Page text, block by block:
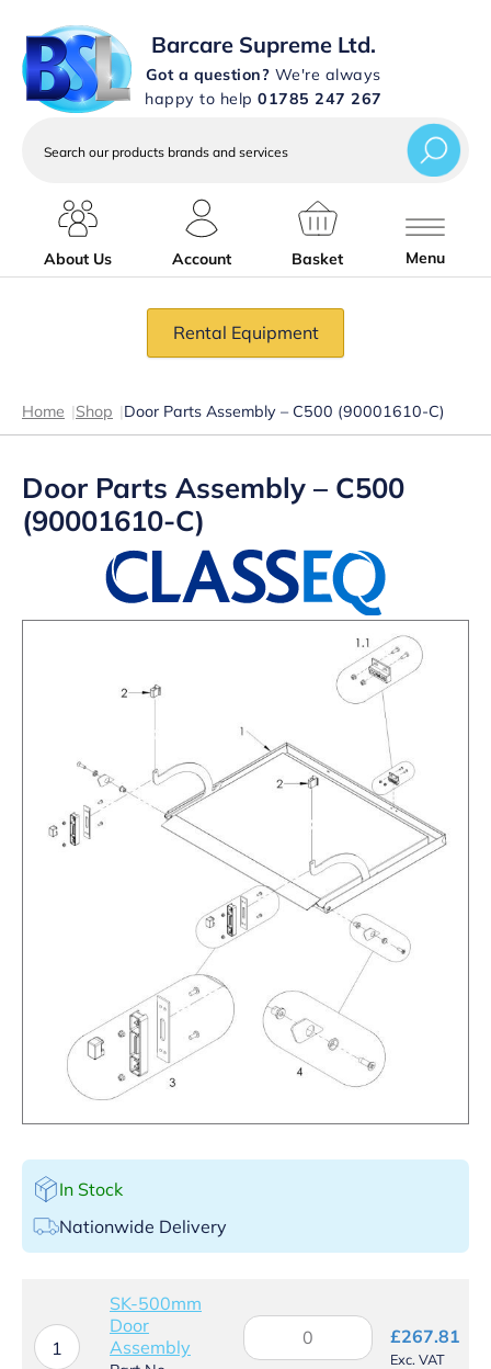
Barcare Supreme Ltd.
Got a question? We're always
happy to help 01785 247 267
services
About Us
Account Basket Menu
Rental Equipment
Home |Shop |Door Parts Assembly – C500 (90001610-C)
Door Parts Assembly – C500
(90001610-C)
In Stock
Nationwide Delivery
1
SK-500mm
Door
Assembly
SK-
500mm
£267.81
Exc. VAT